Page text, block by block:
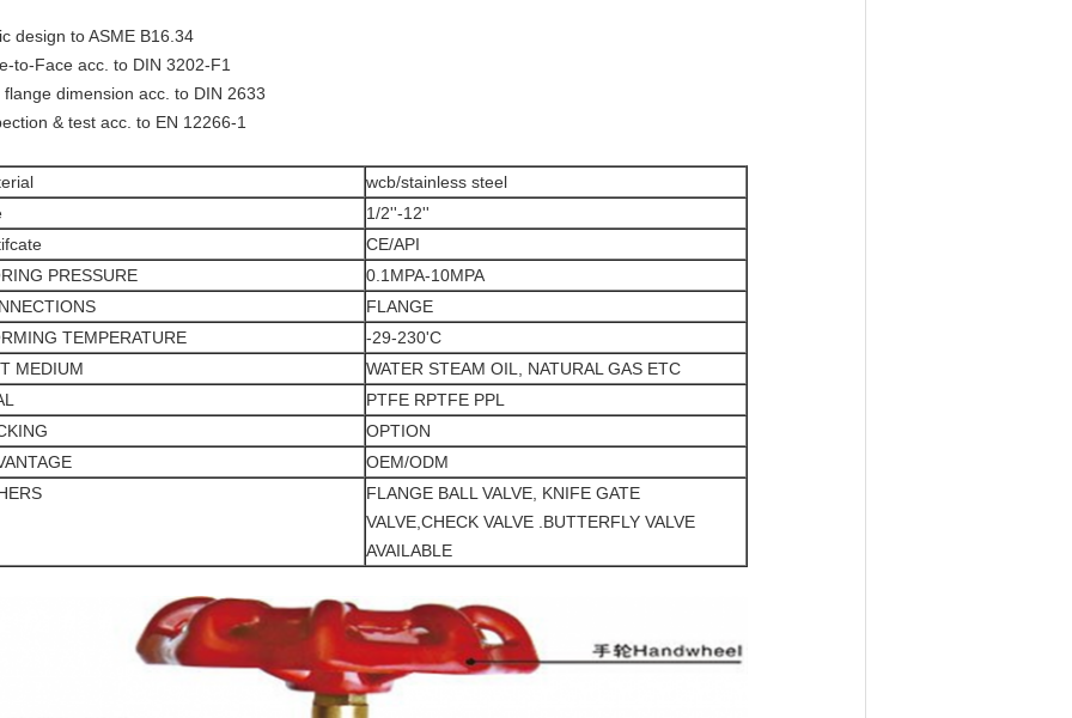
design to ASME B16.34
to-Face acc. to DIN 3202-F1
flange dimension acc. to DIN 2633
& test acc. to EN 12266-1
wcb/stainless steel
1/2''-12''
CE/API
PRESSURE
0.1MPA-10MPA
FLANGE
TEMPERATURE
-29-230'C
MEDIUM
WATER STEAM OIL, NATURAL GAS ETC
PTFE RPTFE PPL
OPTION
OEM/ODM
FLANGE BALL VALVE, KNIFE GATE
VALVE,CHECK VALVE .BUTTERFLY VALVE
AVAILABLE